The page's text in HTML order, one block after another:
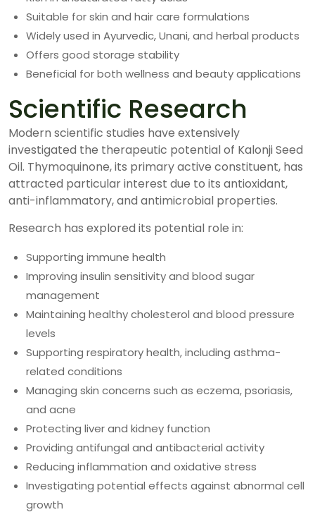
Suitable for skin and hair care formulations
Widely used in Ayurvedic, Unani, and herbal products
Offers good storage stability
Beneficial for both wellness and beauty applications
Scientific Research
Modern scientific studies have extensively
investigated the therapeutic potential of Kalonji Seed
Oil. Thymoquinone, its primary active constituent, has
attracted particular interest due to its antioxidant,
anti-inflammatory, and antimicrobial properties.
Research has explored its potential role in:
Supporting immune health
Improving insulin sensitivity and blood sugar
management
Maintaining healthy cholesterol and blood pressure
levels
Supporting respiratory health, including asthma-
related conditions
Managing skin concerns such as eczema, psoriasis,
and acne
Protecting liver and kidney function
Providing antifungal and antibacterial activity
Reducing inflammation and oxidative stress
Investigating potential effects against abnormal cell
growth